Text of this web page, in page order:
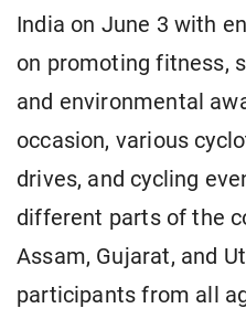
India on June 3 with
on promoting fitness,
and environmental
occasion, various
drives, and cycling
different parts of the
Assam, Gujarat, and
participants from all